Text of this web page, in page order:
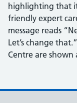
highlighting that
friendly expert
message reads
Let’s change
Centre are